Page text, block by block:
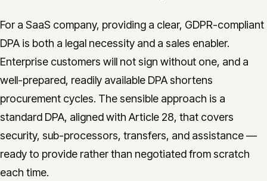
For a SaaS company, providing a clear, GDPR-compliant
DPA is both a legal necessity and a sales enabler.
Enterprise customers will not sign without one, and a
well-prepared, readily available DPA shortens
procurement cycles. The sensible approach is a
standard DPA, aligned with Article 28, that covers
security, sub-processors, transfers, and assistance —
ready to provide rather than negotiated from scratch
each time.